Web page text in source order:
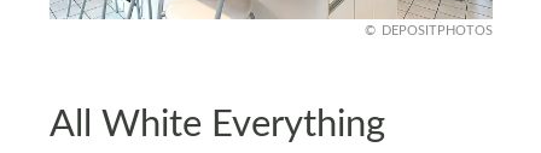
DEPOSITPHOTOS
All White Everything